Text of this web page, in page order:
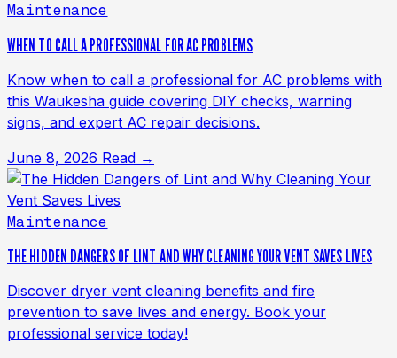
Maintenance
WHEN TO CALL A PROFESSIONAL FOR AC PROBLEMS
Know when to call a professional for AC problems with
this Waukesha guide covering DIY checks, warning
signs, and expert AC repair decisions.
June 8, 2026 Read →
Maintenance
THE HIDDEN DANGERS OF LINT AND WHY CLEANING YOUR VENT SAVES LIVES
Discover dryer vent cleaning benefits and fire
prevention to save lives and energy. Book your
professional service today!